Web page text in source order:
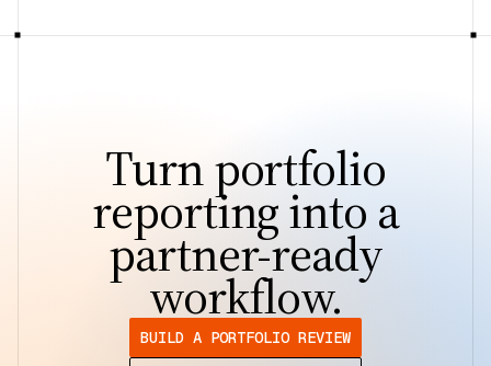
Turn portfolio
reporting into a
partner-ready
workflow.
BUILD A PORTFOLIO REVIEW